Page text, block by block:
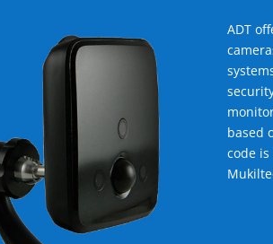
ADT
based
code